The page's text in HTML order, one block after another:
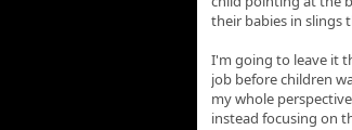
their babies in slings
I'm going to leave it
job before children
my whole
instead focusing on